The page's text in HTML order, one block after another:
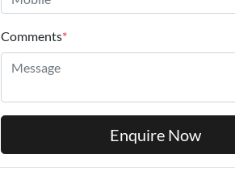
Comments*
Enquire Now